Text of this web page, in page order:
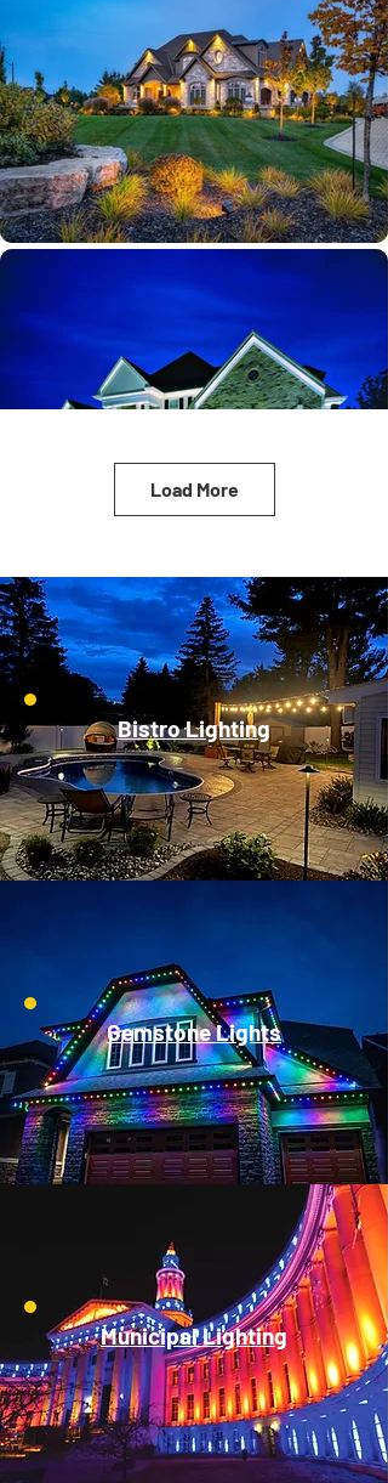
Load More
Bistro Lighting
Gemstone Lights
Municipal Lighting